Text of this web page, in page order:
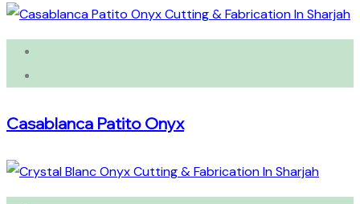
Casablanca Patito Onyx